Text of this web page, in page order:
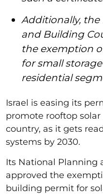
Additionally,
and Building
the exemption
for small
residential
Israel is easing its
promote rooftop
country, as it gets
systems by 2030.
Its National Planning
approved the
building permit for